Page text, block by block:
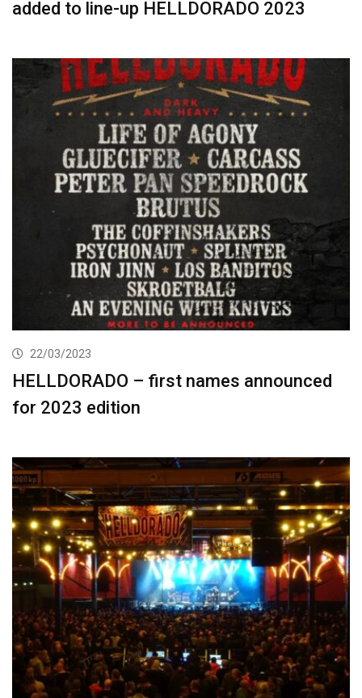
added to line-up HELLDORADO 2023
22/03/2023
HELLDORADO – first names announced
for 2023 edition